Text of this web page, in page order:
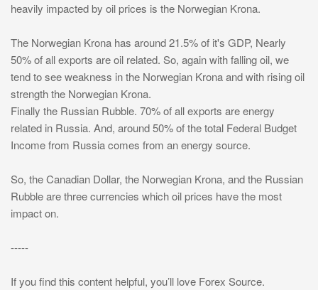
heavily impacted by oil prices is the Norwegian Krona.
The Norwegian Krona has around 21.5% of it's GDP, Nearly
50% of all exports are oil related. So, again with falling oil, we
tend to see weakness in the Norwegian Krona and with rising oil
strength the Norwegian Krona.
Finally the Russian Rubble. 70% of all exports are energy
related in Russia. And, around 50% of the total Federal Budget
Income from Russia comes from an energy source.
So, the Canadian Dollar, the Norwegian Krona, and the Russian
Rubble are three currencies which oil prices have the most
impact on.
-----
If you find this content helpful, you’ll love Forex Source.